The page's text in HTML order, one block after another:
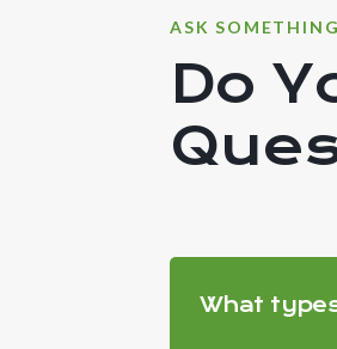
ASK SOMETHING
Do
What